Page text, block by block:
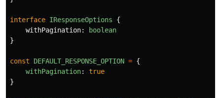
interface IResponseOptions
{
withPagination:
boolean
}
const DEFAULT_RESPONSE_OPTION = {
withPagination:
true
}